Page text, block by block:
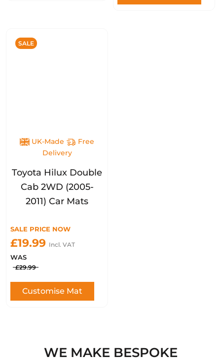
SALE
UK-Made
Free
Delivery
Toyota Hilux Double
Cab 2WD (2005-
2011) Car Mats
SALE PRICE NOW
£19.99 Incl. VAT
WAS
£29.99
Customise Mat
WE MAKE BESPOKE